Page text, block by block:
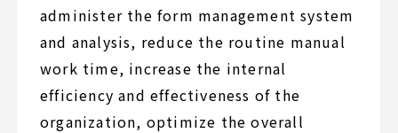
administer the form management system
and analysis, reduce the routine manual
work time, increase the internal
efficiency and effectiveness of the
organization, optimize the overall